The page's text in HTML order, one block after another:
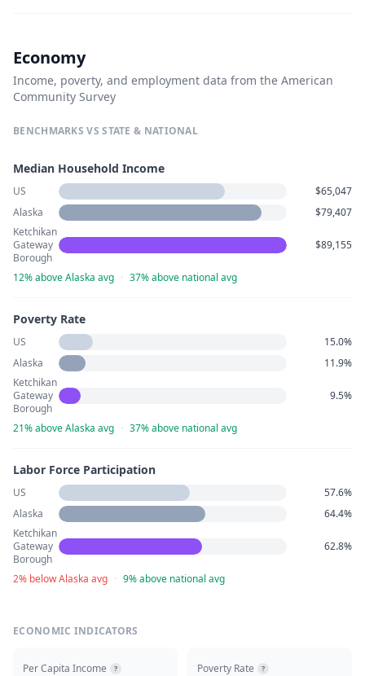
Economy
Income, poverty, and employment data from the American
Community Survey
BENCHMARKS VS STATE & NATIONAL
Median Household Income
US
$65,047
Alaska
$79,407
Ketchikan
Gateway
Borough
$89,155
12% above Alaska avg · 37% above national avg
Poverty Rate
US
15.0%
Alaska
11.9%
Ketchikan
Gateway
Borough
9.5%
21% above Alaska avg · 37% above national avg
Labor Force Participation
US
57.6%
Alaska
64.4%
Ketchikan
Gateway
Borough
62.8%
2% below Alaska avg · 9% above national avg
ECONOMIC INDICATORS
Per Capita Income ? Poverty Rate ?